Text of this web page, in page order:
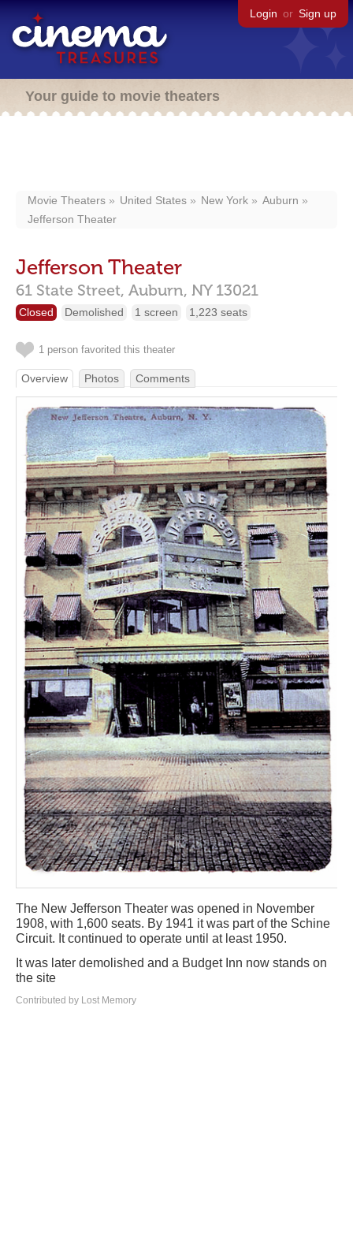
Login or Sign up
Your guide to movie theaters
Movie Theaters United States New York
Auburn
Jefferson Theater
Jefferson Theater
61 State Street, Auburn, NY 13021
Closed Demolished 1 screen 1,223 seats
1 person favorited this theater
Overview Photos Comments
The New Jefferson Theater was opened in November
1908, with 1,600 seats. By 1941 it was part of the Schine
Circuit. It continued to operate until at least 1950.
It was later demolished and a Budget Inn now stands on
the site
Contributed by Lost Memory